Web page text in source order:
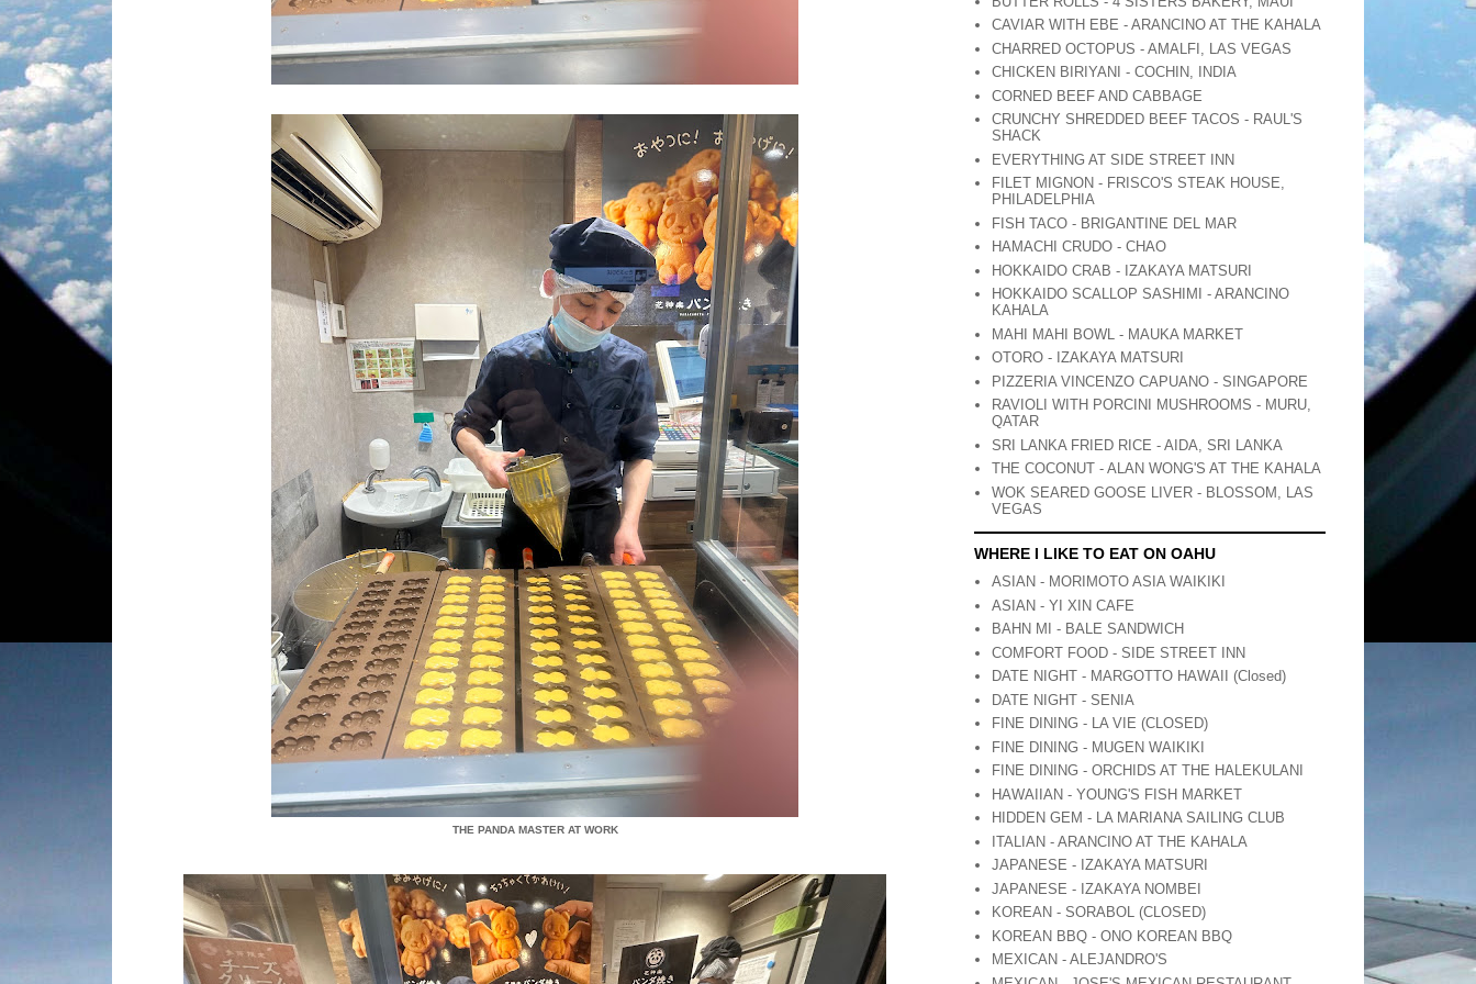
THE PANDA MASTER AT WORK
CAVIAR WITH EBE - ARANCINO AT THE KAHALA
CHARRED OCTOPUS - AMALFI, LAS VEGAS
CHICKEN BIRIYANI - COCHIN, INDIA
CORNED BEEF AND CABBAGE
CRUNCHY SHREDDED BEEF TACOS - RAUL'S
SHACK
EVERYTHING AT SIDE STREET INN
FILET MIGNON - FRISCO'S STEAK HOUSE,
PHILADELPHIA
FISH TACO - BRIGANTINE DEL MAR
HAMACHI CRUDO - CHAO
HOKKAIDO CRAB - IZAKAYA MATSURI
HOKKAIDO SCALLOP SASHIMI - ARANCINO
KAHALA
MAHI MAHI BOWL - MAUKA MARKET
OTORO - IZAKAYA MATSURI
PIZZERIA VINCENZO CAPUANO - SINGAPORE
RAVIOLI WITH PORCINI MUSHROOMS - MURU,
QATAR
SRI LANKA FRIED RICE - AIDA, SRI LANKA
THE COCONUT - ALAN WONG'S AT THE KAHALA
WOK SEARED GOOSE LIVER - BLOSSOM, LAS
VEGAS
WHERE I LIKE TO EAT ON OAHU
ASIAN - MORIMOTO ASIA WAIKIKI
ASIAN - YI XIN CAFE
BAHN MI - BALE SANDWICH
COMFORT FOOD - SIDE STREET INN
DATE NIGHT - MARGOTTO HAWAII (Closed)
DATE NIGHT - SENIA
FINE DINING - LA VIE (CLOSED)
FINE DINING - MUGEN WAIKIKI
FINE DINING - ORCHIDS AT THE HALEKULANI
HAWAIIAN - YOUNG'S FISH MARKET
HIDDEN GEM - LA MARIANA SAILING CLUB
ITALIAN - ARANCINO AT THE KAHALA
JAPANESE - IZAKAYA MATSURI
JAPANESE - IZAKAYA NOMBEI
KOREAN - SORABOL (CLOSED)
KOREAN BBQ - ONO KOREAN BBQ
MEXICAN - ALEJANDRO'S